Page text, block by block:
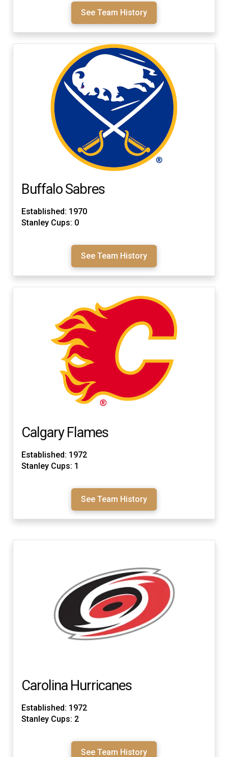
See Team History
Buffalo Sabres
Established: 1970
Stanley Cups: 0
See Team History
Calgary Flames
Established: 1972
Stanley Cups: 1
See Team History
Carolina Hurricanes
Established: 1972
Stanley Cups: 2
See Team History